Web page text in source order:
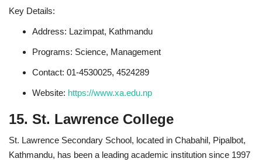
Key Details:
Address: Lazimpat, Kathmandu
Programs: Science, Management
Contact: 01-4530025, 4524289
Website: https://www.xa.edu.np
15. St. Lawrence College
St. Lawrence Secondary School, located in Chabahil, Pipalbot,
Kathmandu, has been a leading academic institution since 1997